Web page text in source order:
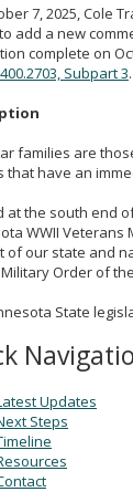
7, 2025, Cole
to add a new
complete on
Subpart 3.
families are
that have an
at the south end
WWII
of our state and
Order of
State
Updates
Steps